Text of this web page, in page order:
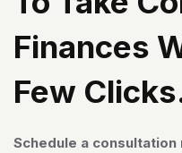
Finances
Few
Schedule a consultation